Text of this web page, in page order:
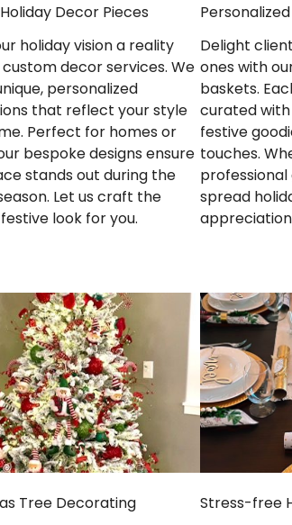
Decor Pieces
holiday vision a reality
decor services. We
personalized
that reflect your style
Perfect for homes or
bespoke designs ensure
stands out during the
Let us craft the
look for you.
Delight
ones with
baskets.
curated
festive
touches.
spread
Tree Decorating
Stress-free